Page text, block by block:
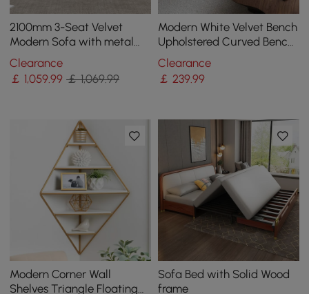
2100mm 3-Seat Velvet
Modern Sofa with metal
legs
Clearance
￡ 1,059.99 ￡ 1,069.99
Modern White Velvet Bench
Upholstered Curved Bench
for End of Bed with Metal
Legs
Clearance
￡ 239.99
Modern Corner Wall
Shelves Triangle Floating
Sofa Bed with Solid Wood
frame